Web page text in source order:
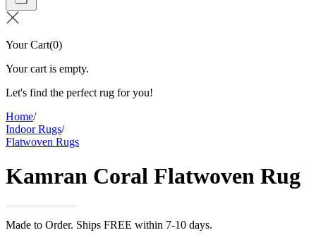
Your Cart(0)
Your cart is empty.
Let's find the perfect rug for you!
Home/
Indoor Rugs/
Flatwoven Rugs
Kamran Coral Flatwoven Rug
Made to Order. Ships FREE within 7-10 days.